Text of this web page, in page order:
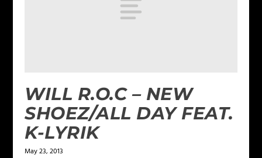
WILL R.O.C – NEW
SHOEZ/ALL DAY FEAT.
K-LYRIK
May 23, 2013